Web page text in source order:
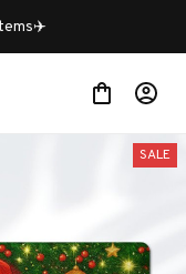
SALE